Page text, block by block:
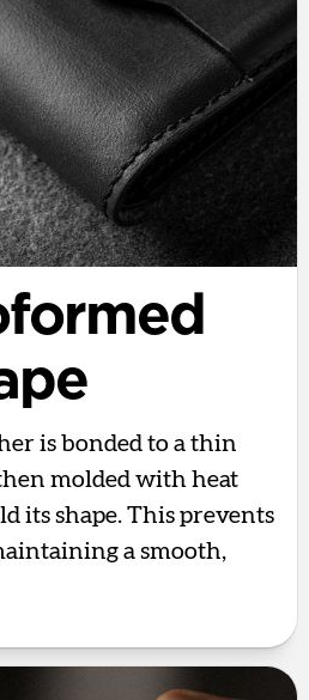
is bonded to a thin
molded with heat
its shape. This prevents
a smooth,